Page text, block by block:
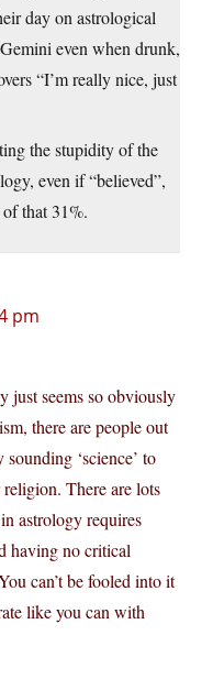
day on astrological
even when drunk,
“I’m really nice, just
the stupidity of the
even if “believed”,
that 31%.
pm
just seems so obviously
there are people out
‘science’ to
There are lots
astrology requires
having no critical
can’t be fooled into it
like you can with